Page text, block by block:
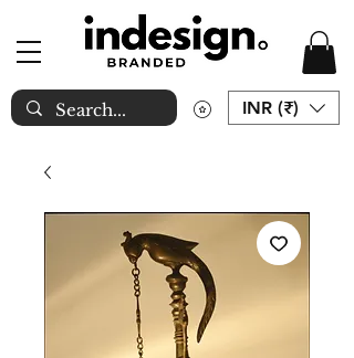
INR (₹)